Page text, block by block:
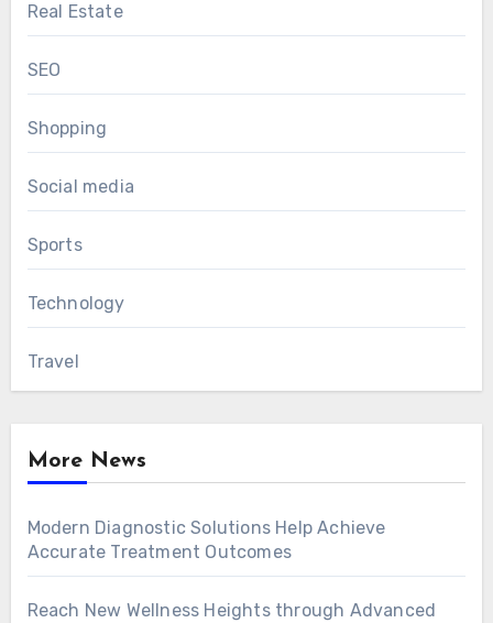
Real Estate
SEO
Shopping
Social media
Sports
Technology
Travel
More News
Modern Diagnostic Solutions Help Achieve
Accurate Treatment Outcomes
Reach New Wellness Heights through Advanced